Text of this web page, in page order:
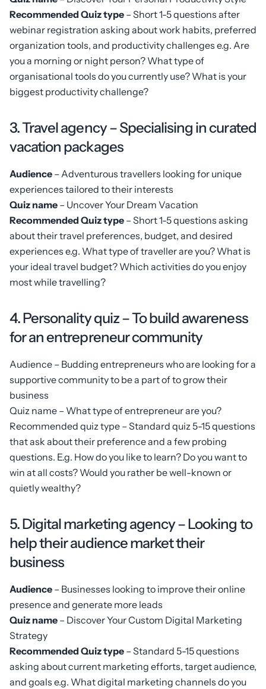
Recommended Quiz type – Short 1-5 questions after
webinar registration asking about work habits, preferred
organization tools, and productivity challenges e.g. Are
you a morning or night person? What type of
organisational tools do you currently use? What is your
biggest productivity challenge?
3. Travel agency – Specialising in curated
vacation packages
Audience – Adventurous travellers looking for unique
experiences tailored to their interests
Quiz name – Uncover Your Dream Vacation
Recommended Quiz type – Short 1-5 questions asking
about their travel preferences, budget, and desired
experiences e.g. What type of traveller are you? What is
your ideal travel budget? Which activities do you enjoy
most while travelling?
4. Personality quiz – To build awareness
for an entrepreneur community
Audience – Budding entrepreneurs who are looking for a
supportive community to be a part of to grow their
business
Quiz name – What type of entrepreneur are you?
Recommended quiz type – Standard quiz 5-15 questions
that ask about their preference and a few probing
questions. E.g. How do you like to learn? Do you want to
win at all costs? Would you rather be well-known or
quietly wealthy?
5. Digital marketing agency – Looking to
help their audience market their
business
Audience – Businesses looking to improve their online
presence and generate more leads
Quiz name – Discover Your Custom Digital Marketing
Strategy
Recommended Quiz type – Standard 5-15 questions
asking about current marketing efforts, target audience,
and goals e.g. What digital marketing channels do you